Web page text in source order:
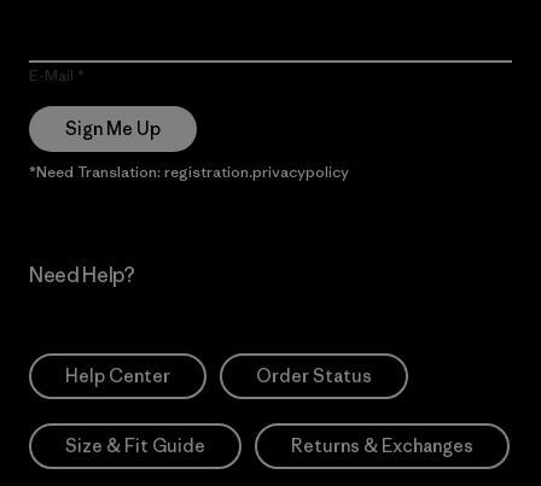
E-Mail
Sign Me Up
*Need Translation: registration.privacypolicy
Need Help?
Help Center Order Status
Size & Fit Guide Returns & Exchanges